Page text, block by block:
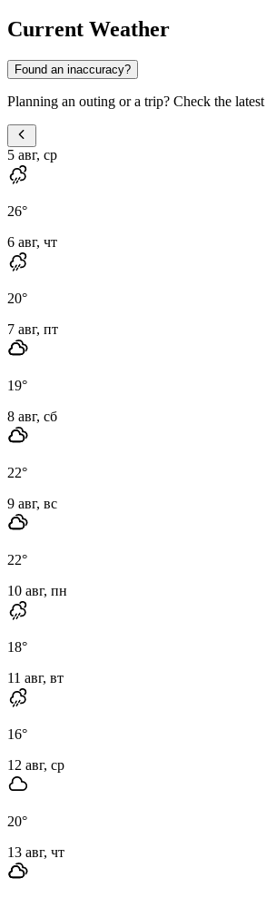
Current Weather
Found an inaccuracy?
Planning an outing or a trip? Check the
5 авг, ср
26°
6 авг, чт
20°
7 авг, пт
19°
8 авг, сб
22°
9 авг, вс
22°
10 авг, пн
18°
11 авг, вт
16°
12 авг, ср
20°
13 авг, чт